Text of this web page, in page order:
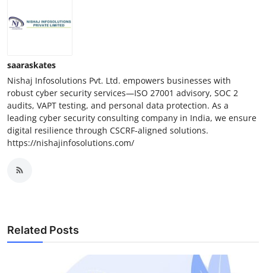
saaraskates
Nishaj Infosolutions Pvt. Ltd. empowers businesses with
robust cyber security services—ISO 27001 advisory, SOC 2
audits, VAPT testing, and personal data protection. As a
leading cyber security consulting company in India, we ensure
digital resilience through CSCRF-aligned solutions.
https://nishajinfosolutions.com/
Related Posts